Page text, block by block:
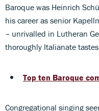
Baroque was Heinrich
his career as senior
– unrivalled in Lutheran
thoroughly Italianate
Top ten Baroque
Congregational singing